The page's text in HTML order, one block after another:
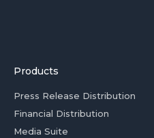
Products
Press Release Distribution
Financial Distribution
Media Suite